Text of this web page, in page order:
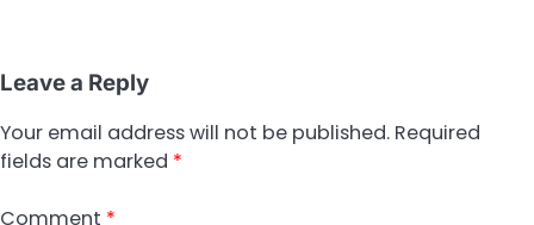
Leave a Reply
Your email address will not be published. Required
fields are marked *
Comment *